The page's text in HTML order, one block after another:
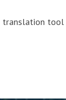
translation tool